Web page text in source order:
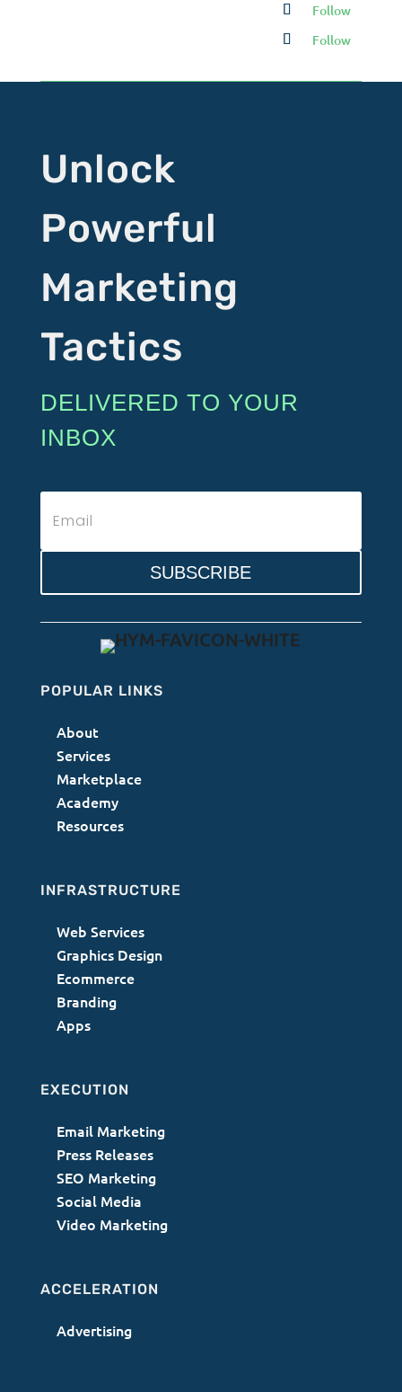
Follow
Follow
Unlock
Powerful
Marketing
Tactics
DELIVERED TO YOUR
INBOX
SUBSCRIBE
POPULAR LINKS
About
Services
Marketplace
Academy
Resources
INFRASTRUCTURE
Web Services
Graphics Design
Ecommerce
Branding
Apps
EXECUTION
Email Marketing
Press Releases
SEO Marketing
Social Media
Video Marketing
ACCELERATION
Advertising